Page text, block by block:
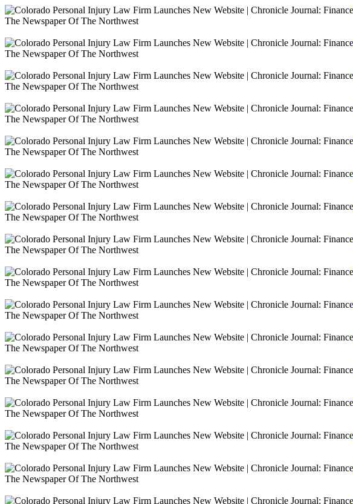
The Newspaper Of The Northwest
The Newspaper Of The Northwest
The Newspaper Of The Northwest
The Newspaper Of The Northwest
The Newspaper Of The Northwest
The Newspaper Of The Northwest
The Newspaper Of The Northwest
The Newspaper Of The Northwest
The Newspaper Of The Northwest
The Newspaper Of The Northwest
The Newspaper Of The Northwest
The Newspaper Of The Northwest
The Newspaper Of The Northwest
The Newspaper Of The Northwest
The Newspaper Of The Northwest